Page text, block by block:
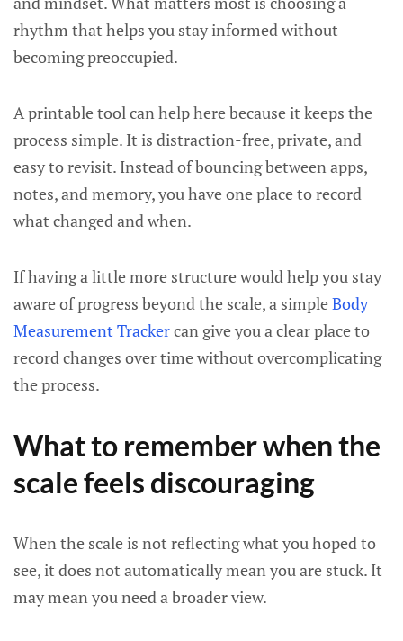
rhythm that helps you stay informed without
becoming preoccupied.
A printable tool can help here because it keeps the
process simple. It is distraction-free, private, and
easy to revisit. Instead of bouncing between apps,
notes, and memory, you have one place to record
what changed and when.
If having a little more structure would help you stay
aware of progress beyond the scale, a simpleBody
Measurement Trackercan give you a clear place to
record changes over time without overcomplicating
the process.
What to remember when the
scale feels discouraging
When the scale is not reflecting what you hoped to
see, it does not automatically mean you are stuck. It
may mean you need a broader view.